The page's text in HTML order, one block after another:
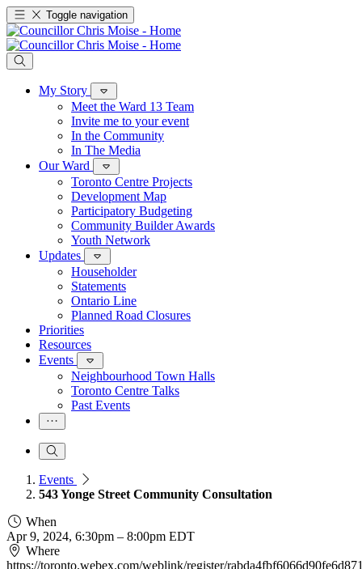
Toggle navigation
My Story
Meet the Ward 13 Team
Invite me to your event
In the Community
In The Media
Our Ward
Toronto Centre Projects
Development Map
Participatory Budgeting
Community Builder Awards
Youth Network
Updates
Householder
Statements
Ontario Line
Planned Road Closures
Priorities
Resources
Events
Neighbourhood Town Halls
Toronto Centre Talks
Past Events
Events
543 Yonge Street Community Consultation
When
Apr 9, 2024, 6:30pm – 8:00pm EDT
Where
https://toronto.webex.com/weblink/register/